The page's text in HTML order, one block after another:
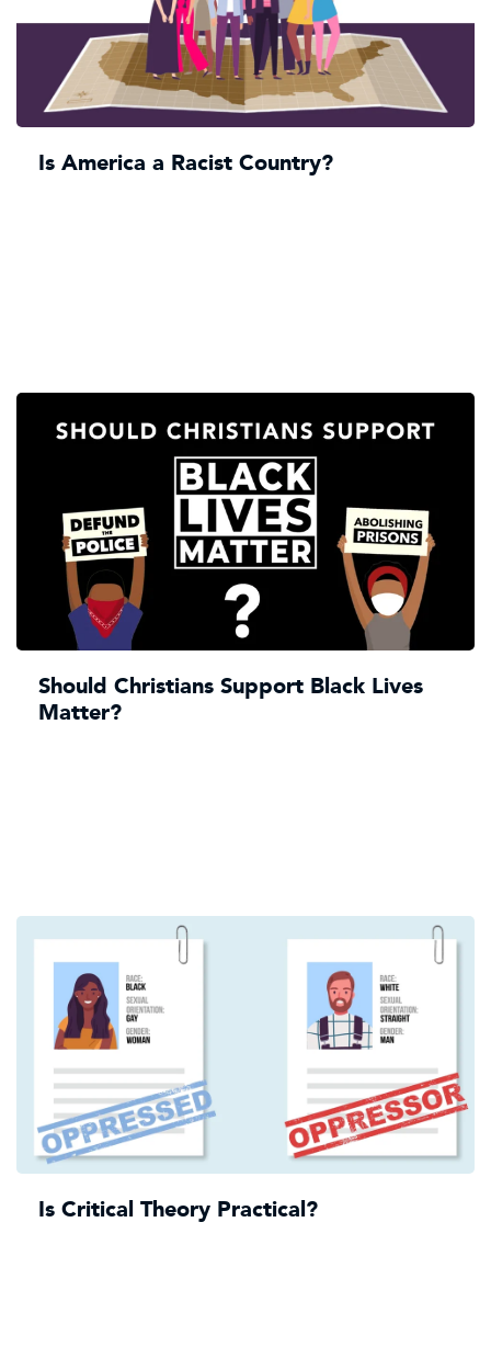
Is America a Racist Country?
Should Christians Support Black Lives
Matter?
Is Critical Theory Practical?